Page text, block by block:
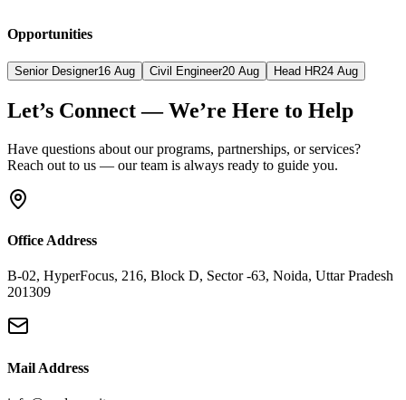
Opportunities
Senior Designer16 Aug Civil Engineer20 Aug Head HR24 Aug
Let’s Connect — We’re Here to Help
Have questions about our programs, partnerships, or services?
Reach out to us — our team is always ready to guide you.
Office Address
B-02, HyperFocus, 216, Block D, Sector -63, Noida, Uttar Pradesh
201309
Mail Address